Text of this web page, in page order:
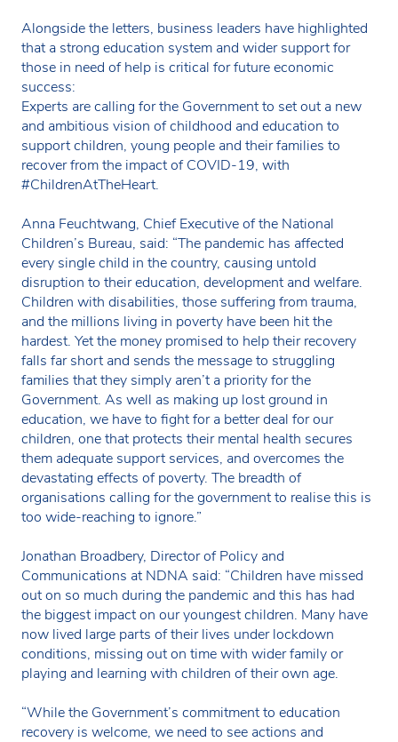
Alongside the letters, business leaders have highlighted
that a strong education system and wider support for
those in need of help is critical for future economic
success:
Experts are calling for the Government to set out a new
and ambitious vision of childhood and education to
support children, young people and their families to
recover from the impact of COVID-19, with
#ChildrenAtTheHeart.
Anna Feuchtwang, Chief Executive of the National
Children’s Bureau, said: “The pandemic has affected
every single child in the country, causing untold
disruption to their education, development and welfare.
Children with disabilities, those suffering from trauma,
and the millions living in poverty have been hit the
hardest. Yet the money promised to help their recovery
falls far short and sends the message to struggling
families that they simply aren’t a priority for the
Government. As well as making up lost ground in
education, we have to fight for a better deal for our
children, one that protects their mental health secures
them adequate support services, and overcomes the
devastating effects of poverty. The breadth of
organisations calling for the government to realise this is
too wide-reaching to ignore.”
Jonathan Broadbery, Director of Policy and
Communications at NDNA said: “Children have missed
out on so much during the pandemic and this has had
the biggest impact on our youngest children. Many have
now lived large parts of their lives under lockdown
conditions, missing out on time with wider family or
playing and learning with children of their own age.
“While the Government’s commitment to education
recovery is welcome, we need to see actions and